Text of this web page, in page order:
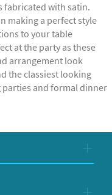
fabricated with satin.
making a perfect style
to your table
at the party as these
arrangement look
the classiest looking
parties and formal dinner